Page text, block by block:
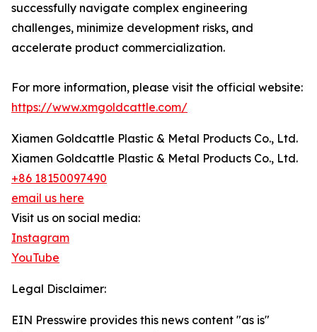
successfully navigate complex engineering
challenges, minimize development risks, and
accelerate product commercialization.
For more information, please visit the official website:
https://www.xmgoldcattle.com/
Xiamen Goldcattle Plastic & Metal Products Co., Ltd.
Xiamen Goldcattle Plastic & Metal Products Co., Ltd.
+86 18150097490
email us here
Visit us on social media:
Instagram
YouTube
Legal Disclaimer:
EIN Presswire provides this news content "as is"